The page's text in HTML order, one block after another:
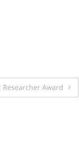
Award